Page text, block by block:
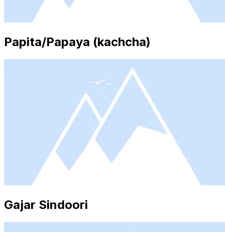
Papita/Papaya (kachcha)
Gajar Sindoori